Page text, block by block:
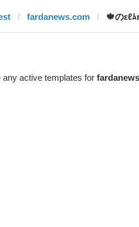
fardanews.com 🍁のεℓ
active templates for